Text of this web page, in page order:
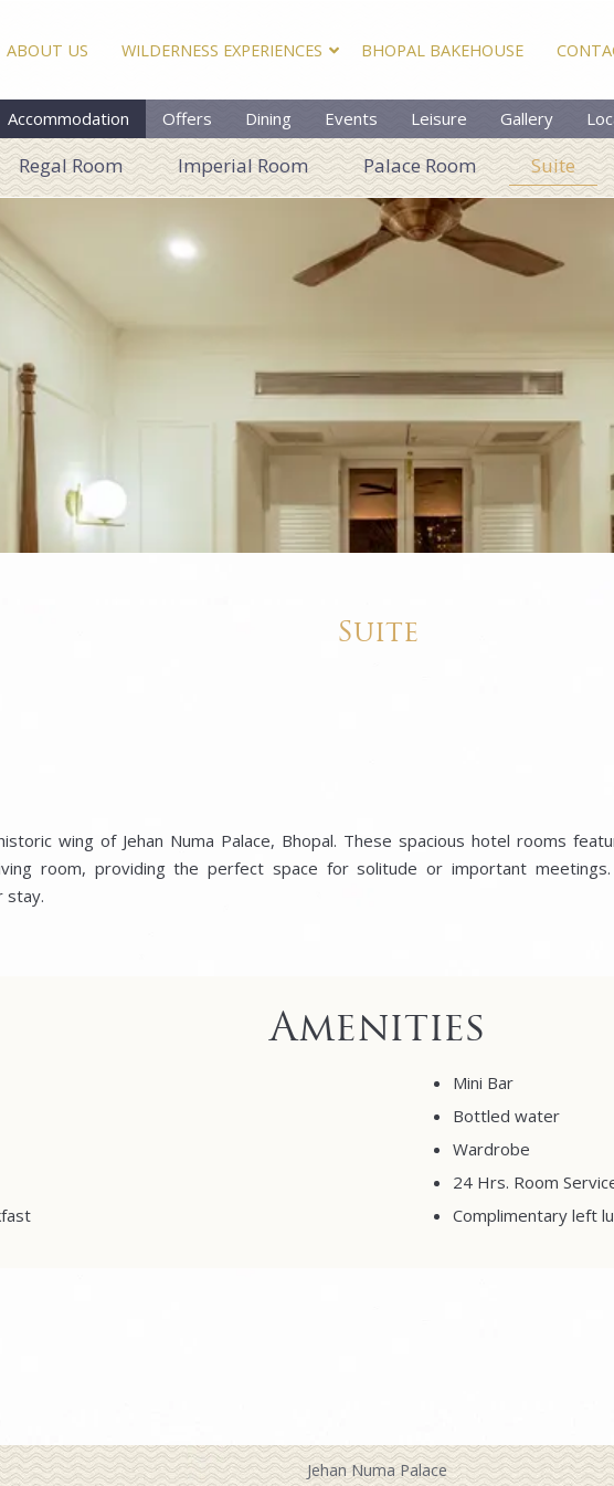
ABOUT US WILDERNESS EXPERIENCES BHOPAL BAKEHOUSE
Accommodation Offers Dining Events Leisure Gallery
Regal Room Imperial Room Palace Room Suite
Suite
wing of Jehan Numa Palace, Bhopal. These spacious hotel rooms
room, providing the perfect space for solitude or important
stay.
Amenities
Mini Bar
Bottled water
Wardrobe
24 Hrs. Room
Complimentary left
Jehan Numa Palace